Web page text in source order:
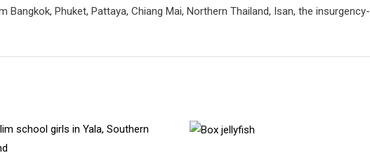
Phuket, Pattaya, Chiang Mai, Northern Thailand, Isan, the insurgency-